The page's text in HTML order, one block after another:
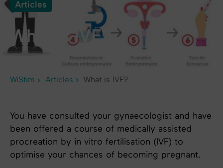
Articles
What is IVF?
WiStim Articles What is IVF?
You have consulted your gynaecologist and have
been offered a course of medically assisted
procreation by in vitro fertilisation (IVF) to
optimise your chances of becoming pregnant.